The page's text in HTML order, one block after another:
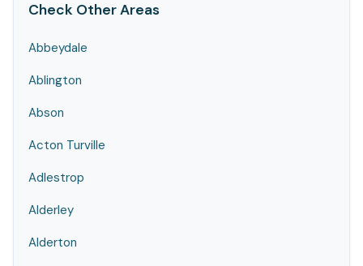
Check Other Areas
Abbeydale
Ablington
Abson
Acton Turville
Adlestrop
Alderley
Alderton